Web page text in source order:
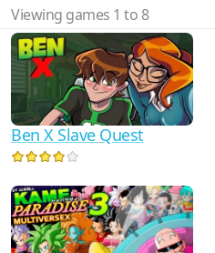
Viewing games 1 to 8
Ben X Slave Quest